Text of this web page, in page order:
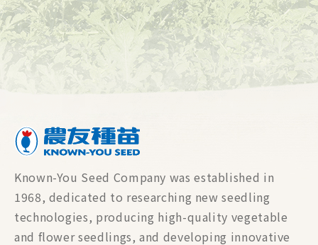
Known-You Seed Company was established in
1968, dedicated to researching new seedling
technologies, producing high-quality vegetable
and flower seedlings, and developing innovative